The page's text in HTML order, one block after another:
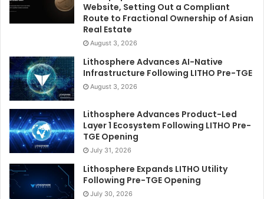
Website, Setting Out a Compliant
Route to Fractional Ownership of Asian
Real Estate
August 3, 2026
Lithosphere Advances AI-Native
Infrastructure Following LITHO Pre-TGE
August 3, 2026
Lithosphere Advances Product-Led
Layer 1 Ecosystem Following LITHO Pre-
TGE Opening
July 31, 2026
Lithosphere Expands LITHO Utility
Following Pre-TGE Opening
July 30, 2026